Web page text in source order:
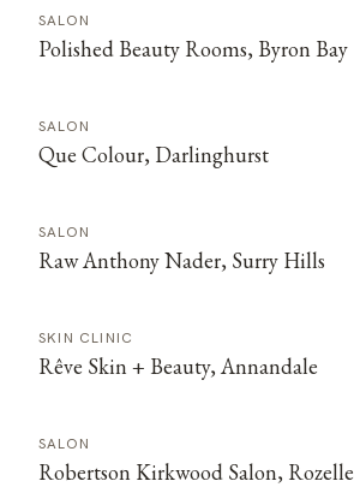
SALON
Polished Beauty Rooms, Byron Bay
SALON
Que Colour, Darlinghurst
SALON
Raw Anthony Nader, Surry Hills
SKIN CLINIC
Rêve Skin + Beauty, Annandale
SALON
Robertson Kirkwood Salon, Rozelle